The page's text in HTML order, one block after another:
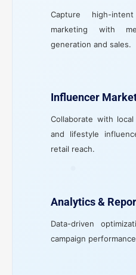
Capture high-
marketing with
generation and sales.
Influencer
Collaborate with
and lifestyle
retail reach.
Analytics &
Data-driven
campaign